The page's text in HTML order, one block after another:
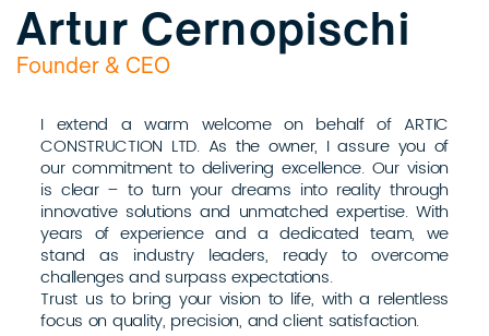
Artur Cernopischi
Founder & CEO
I extend a warm welcome on behalf of ARTIC
CONSTRUCTION LTD. As the owner, I assure you of
our commitment to delivering excellence. Our vision
is clear – to turn your dreams into reality through
innovative solutions and unmatched expertise. With
years of experience and a dedicated team, we
stand as industry leaders, ready to overcome
challenges and surpass expectations.
Trust us to bring your vision to life, with a relentless
focus on quality, precision, and client satisfaction.